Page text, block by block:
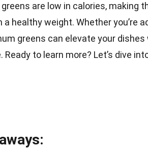
are low in calories, making
a healthyweight. Whether you’re
greens can elevate your
Ready to learn more? Let’s dive